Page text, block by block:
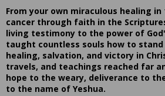
From your own miraculous healing
cancer through faith in the
living testimony to the power of
taught countless souls how to
healing, salvation, and victory in
travels, and teachings reached far
hope to the weary, deliverance to
to the name of Yeshua.